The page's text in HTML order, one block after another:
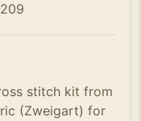
stitch kit from
(Zweigart) for